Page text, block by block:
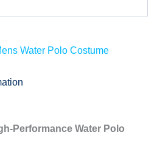
Water Polo Costume
Performance Water Polo